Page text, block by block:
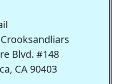
Blvd. #148
CA 90403